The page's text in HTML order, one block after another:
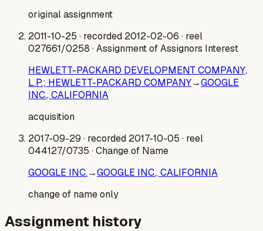
original assignment
2011-10-25 · recorded 2012-02-06 · reel
027661/0258 · Assignment of Assignors Interest
HEWLETT-PACKARD DEVELOPMENT COMPANY,
L.P.; HEWLETT-PACKARD COMPANY→GOOGLE
INC., CALIFORNIA
acquisition
2017-09-29 · recorded 2017-10-05 · reel
044127/0735 · Change of Name
GOOGLE INC.→GOOGLE INC., CALIFORNIA
change of name only
Assignment history